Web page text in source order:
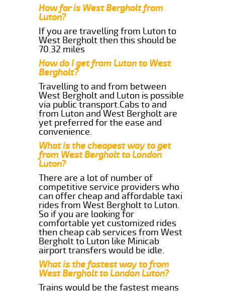
How far is West Bergholt from
Luton?
If you are travelling from Luton to
West Bergholt then this should be
70.32 miles
How do I get from Luton to West
Bergholt?
Travelling to and from between
West Bergholt and Luton is possible
via public transport.Cabs to and
from Luton and West Bergholt are
yet preferred for the ease and
convenience.
What is the cheapest way to get
from West Bergholt to London
Luton?
There are a lot of number of
competitive service providers who
can offer cheap and affordable taxi
rides from West Bergholt to Luton.
So if you are looking for
comfortable yet customized rides
then cheap cab services from West
Bergholt to Luton like Minicab
airport transfers would be idle.
What is the fastest way to from
West Bergholt to London Luton?
Trains would be the fastest means